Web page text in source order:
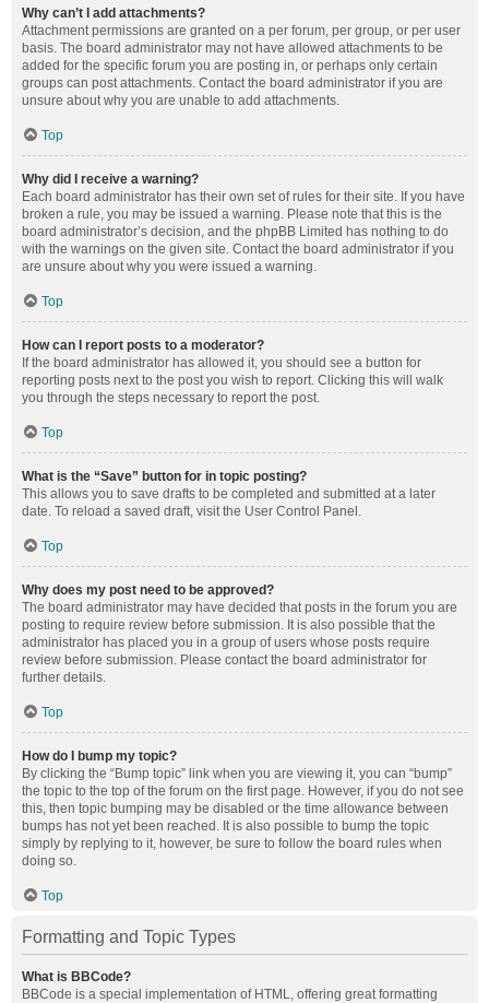
Why can’t I add attachments?
Attachment permissions are granted on a per forum, per group, or per user
basis. The board administrator may not have allowed attachments to be
added for the specific forum you are posting in, or perhaps only certain
groups can post attachments. Contact the board administrator if you are
unsure about why you are unable to add attachments.
Top
Why did I receive a warning?
Each board administrator has their own set of rules for their site. If you have
broken a rule, you may be issued a warning. Please note that this is the
board administrator’s decision, and the phpBB Limited has nothing to do
with the warnings on the given site. Contact the board administrator if you
are unsure about why you were issued a warning.
Top
How can I report posts to a moderator?
If the board administrator has allowed it, you should see a button for
reporting posts next to the post you wish to report. Clicking this will walk
you through the steps necessary to report the post.
Top
What is the “Save” button for in topic posting?
This allows you to save drafts to be completed and submitted at a later
date. To reload a saved draft, visit the User Control Panel.
Top
Why does my post need to be approved?
The board administrator may have decided that posts in the forum you are
posting to require review before submission. It is also possible that the
administrator has placed you in a group of users whose posts require
review before submission. Please contact the board administrator for
further details.
Top
How do I bump my topic?
By clicking the “Bump topic” link when you are viewing it, you can “bump”
the topic to the top of the forum on the first page. However, if you do not see
this, then topic bumping may be disabled or the time allowance between
bumps has not yet been reached. It is also possible to bump the topic
simply by replying to it, however, be sure to follow the board rules when
doing so.
Top
Formatting and Topic Types
What is BBCode?
BBCode is a special implementation of HTML, offering great formatting